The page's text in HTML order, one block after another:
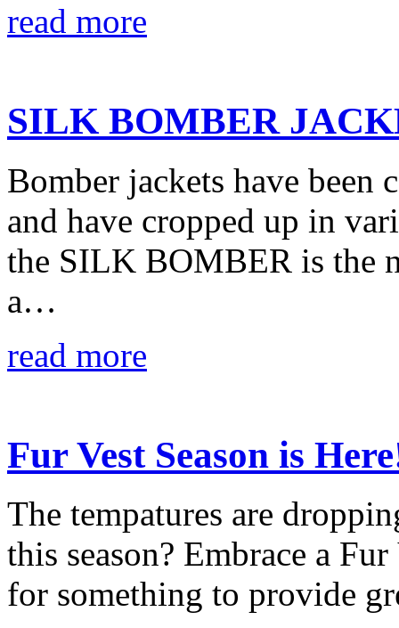
read more
SILK BOMBER
Bomber jackets have been
and have cropped up in
the SILK BOMBER is the
a…
read more
Fur Vest Season is
The tempatures are
this season? Embrace a
for something to provide